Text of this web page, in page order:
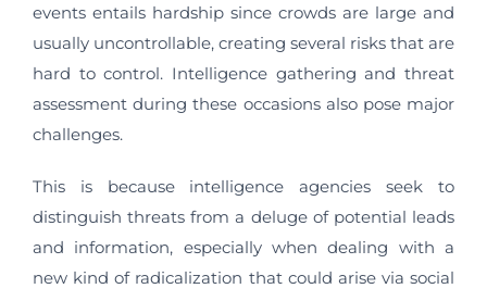
events entails hardship since crowds are large and
usually uncontrollable, creating several risks that are
hard to control. Intelligence gathering and threat
assessment during these occasions also pose major
challenges.
This is because intelligence agencies seek to
distinguish threats from a deluge of potential leads
and information, especially when dealing with a
new kind of radicalization that could arise via social